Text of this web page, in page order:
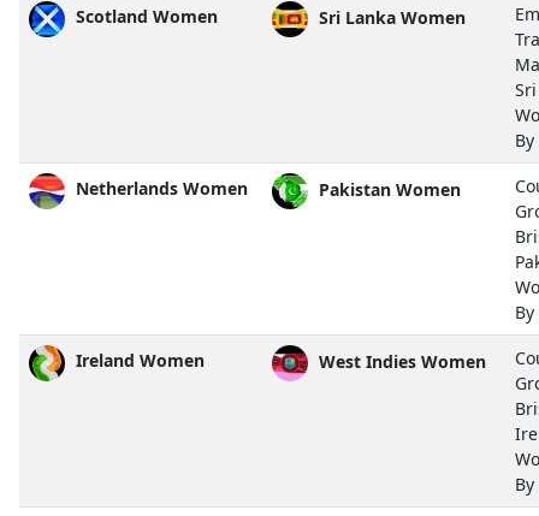
Scotland Women Sri Lanka Women
Netherlands Women Pakistan Women
Ireland Women West Indies Women